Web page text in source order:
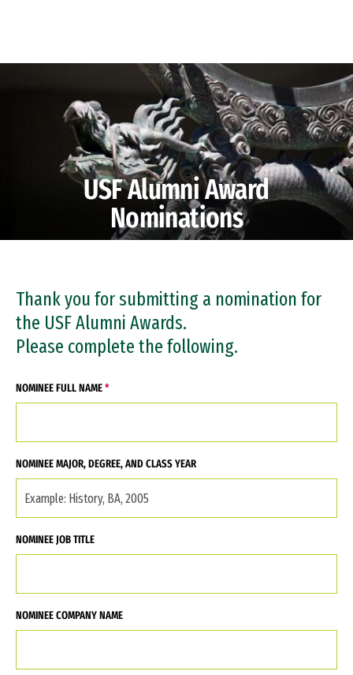
USF Alumni Award
Nominations
Thank you for submitting a nomination for
the USF Alumni Awards.
Please complete the following.
NOMINEE FULL NAME
NOMINEE MAJOR, DEGREE, AND CLASS YEAR
NOMINEE JOB TITLE
NOMINEE COMPANY NAME